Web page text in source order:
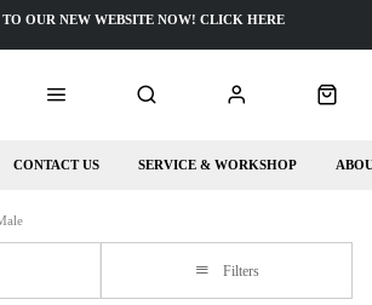
CONTACT US SERVICE & WORKSHOP
OUR NEW WEBSITE NOW! CLICK HERE
Filters